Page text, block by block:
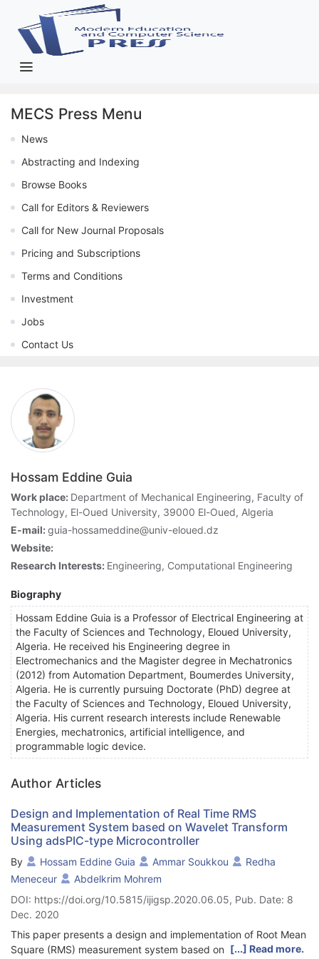
MECS Press Menu
News
Abstracting and Indexing
Browse Books
Call for Editors & Reviewers
Call for New Journal Proposals
Pricing and Subscriptions
Terms and Conditions
Investment
Jobs
Contact Us
Hossam Eddine Guia
Work place: Department of Mechanical Engineering, Faculty of
Technology, El-Oued University, 39000 El-Oued, Algeria
E-mail:guia-hossameddine@univ-eloued.dz
Website:
Research Interests: Engineering, Computational Engineering
Biography
Hossam Eddine Guia is a Professor of Electrical Engineering at
the Faculty of Sciences and Technology, Eloued University,
Algeria. He received his Engineering degree in
Electromechanics and the Magister degree in Mechatronics
(2012) from Automation Department, Boumerdes University,
Algeria. He is currently pursuing Doctorate (PhD) degree at
the Faculty of Sciences and Technology, Eloued University,
Algeria. His current research interests include Renewable
Energies, mechatronics, artificial intelligence, and
programmable logic device.
Author Articles
Design and Implementation of Real Time RMS
Measurement System based on Wavelet Transform
Using adsPIC-type Microcontroller
By Hossam Eddine Guia Ammar Soukkou
Redha
Meneceur
Abdelkrim Mohrem
DOI: https://doi.org/10.5815/ijigsp.2020.06.05, Pub. Date: 8
Dec. 2020
This paper presents a design and implementation of Root Mean
Square (RMS) measurement system based on fast discrete
[...] Read more.